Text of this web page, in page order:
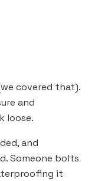
covered that).
and
loose.
and
Someone bolts
it